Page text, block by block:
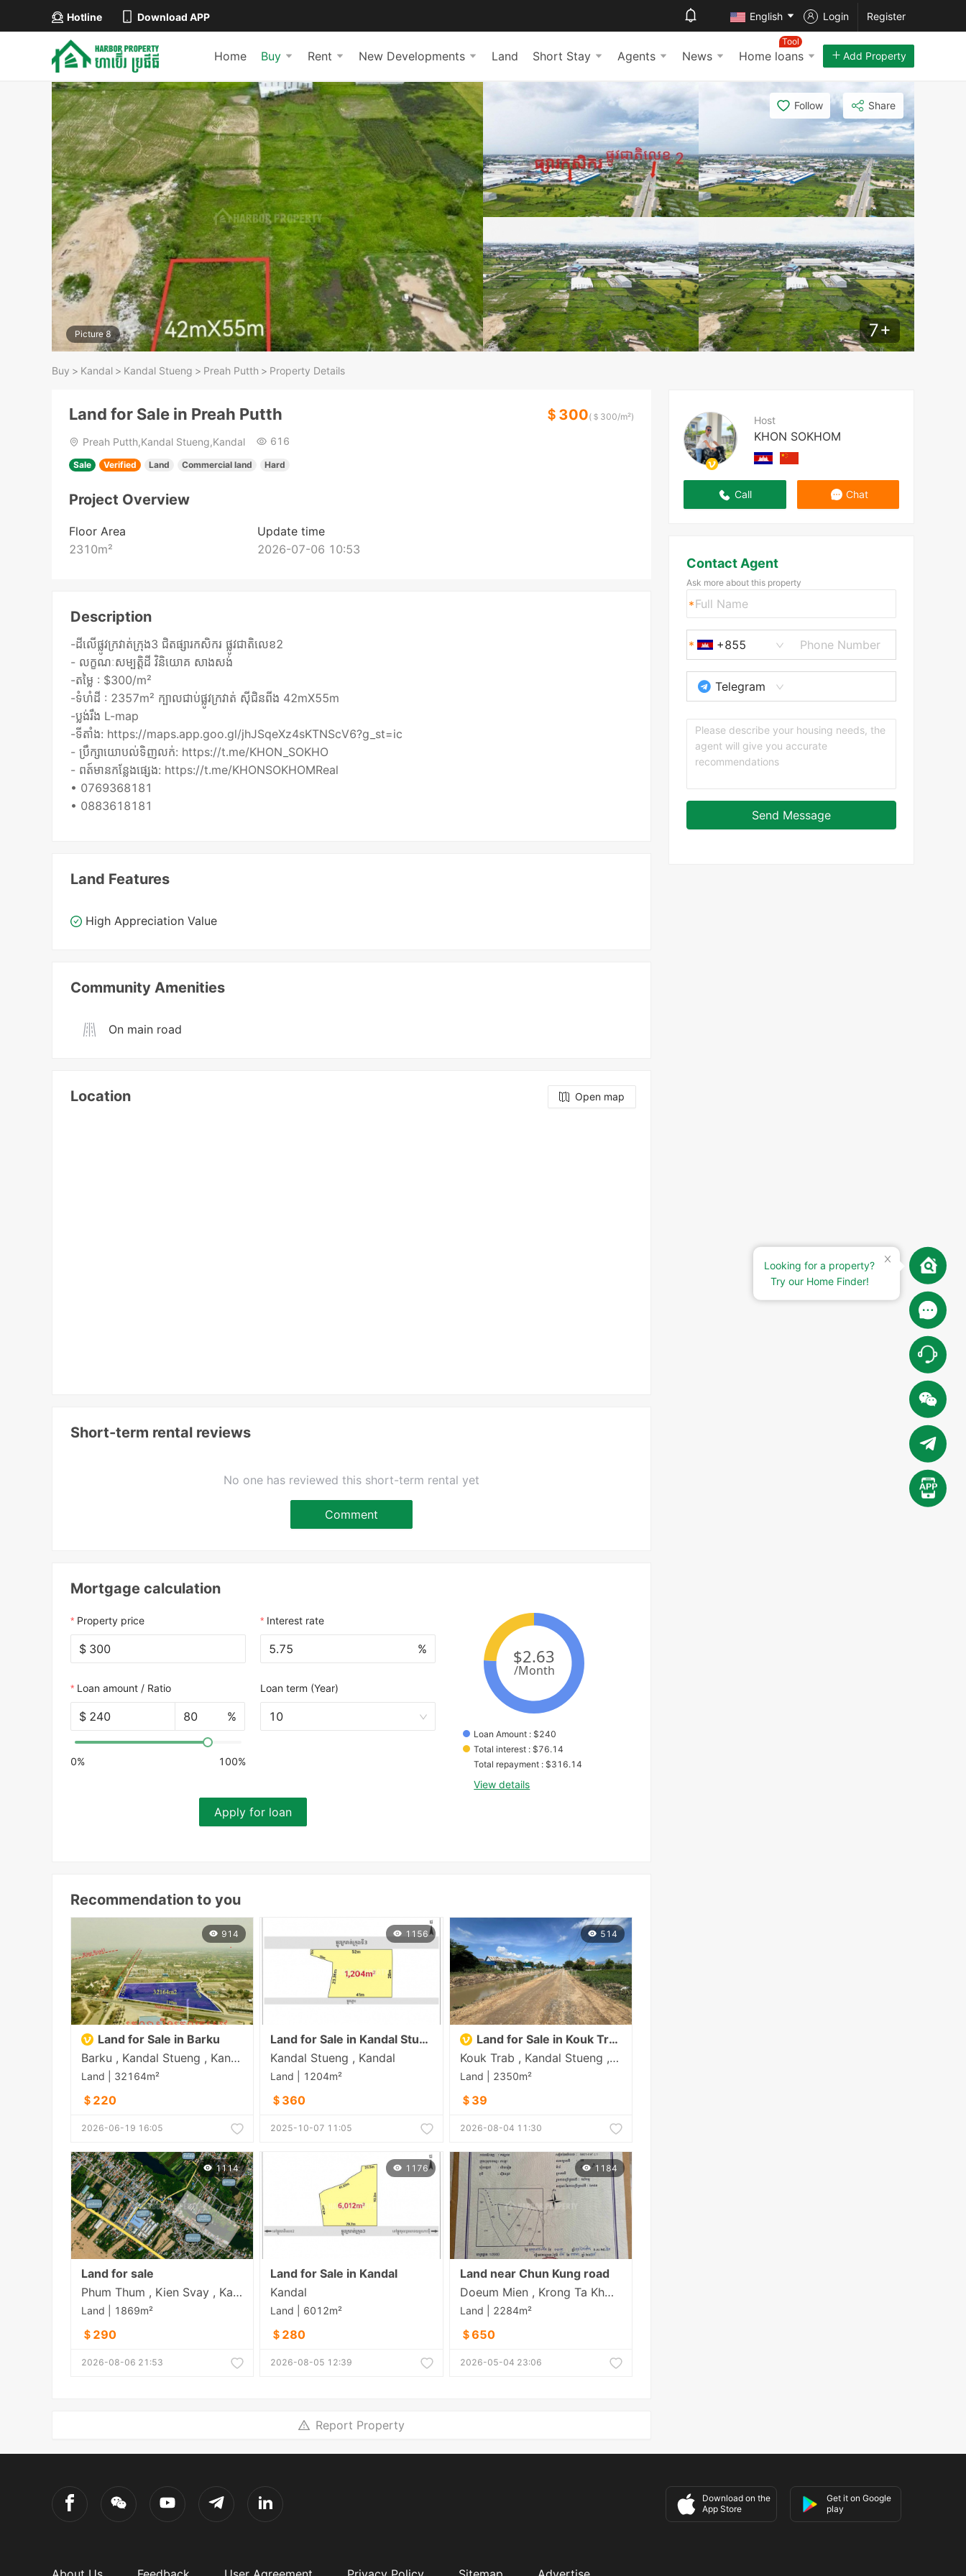
Hotline Download APP English Login Register
Home Buy Rent New Developments Land Short Stay Agents News Home loans
Tool
Add Property
Picture 8 7+
Follow Share
Buy > Kandal > Kandal Stueng > Preah Putth > Property Details
Host
KHON SOKHOM
Call Chat
Contact Agent
Ask more about this property
+855
Telegram
Send Message
Land for Sale in Preah Putth ＄300(＄ 300/m²)
Preah Putth,Kandal Stueng,Kandal 616
Sale Verified Land Commercial land Hard
Project Overview
Floor Area
2310m²
Update time
2026-07-06 10:53
Description
-ដីលើផ្លូវក្រវាត់ក្រុង3 ជិតផ្សារកសិករ ផ្លូវជាតិលេខ2
- លក្ខណៈសម្បត្តិដី វិនិយោគ សាងសង់
-តម្លៃ : $300/m²
-ទំហំដី : 2357m² ក្បាលជាប់ផ្លូវក្រវាត់ ស៊ីជិនពីង 42mX55m
-ប្លង់រឹង L-map
-ទីតាំង: https://maps.app.goo.gl/jhJSqeXz4sKTNScV6?g_st=ic
- ប្រឹក្សាយោបល់ទិញលក់: https://t.me/KHON_SOKHO
- ពត៍មានកន្លែងផ្សេង: https://t.me/KHONSOKHOMReal
• 0769368181
Land Features
High Appreciation Value
Community Amenities
On main road
Location Open map
Short-term rental reviews
No one has reviewed this short-term rental yet
Comment
Mortgage calculation
Property price
$
Interest rate
%
Loan amount / Ratio
$ %
0% 100%
Loan term (Year)
10
Apply for loan
Loan Amount : $240
Total interest : $76.14
Total repayment : $316.14
View details
Recommendation to you
914
Land for Sale in Barku
Barku , Kandal Stueng , Kandal
Land | 32164m²
＄220
2026-06-19 16:05
1156
Land for Sale in Kandal Stueng
Kandal Stueng , Kandal
Land | 1204m²
＄360
2025-10-07 11:05
514
Land for Sale in Kouk Trab
Kouk Trab , Kandal Stueng , Kandal
Land | 2350m²
＄39
2026-08-04 11:30
1114
Land for sale
Phum Thum , Kien Svay , Kandal
Land | 1869m²
＄290
2026-08-06 21:53
1176
Land for Sale in Kandal
Kandal
Land | 6012m²
＄280
2026-08-05 12:39
1184
Land near Chun Kung road
Doeum Mien , Krong Ta Khmau , Kandal
Land | 2284m²
＄650
2026-05-04 23:06
Report Property
Download on the
App Store
Get it on Google
play
Looking for a property?
Try our Home Finder!